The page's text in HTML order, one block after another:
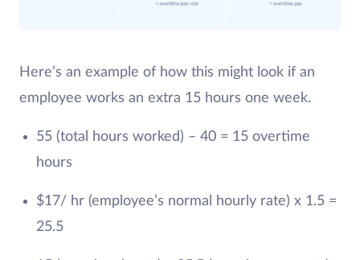
Here’s an example of how this might look if an
employee works an extra 15 hours one week.
55 (total hours worked) – 40 = 15 overtime
hours
$17/ hr (employee’s normal hourly rate) x 1.5 =
25.5